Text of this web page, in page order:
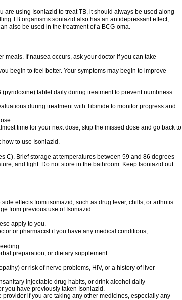
are using Isoniazid to treat TB, it should always be used along
TB organisms.soniazid also has an antidepressant effect,
also be used in the treatment of a BCG-oma.
meals. If nausea occurs, ask your doctor if you can take
begin to feel better. Your symptoms may begin to improve
tablet daily during treatment to prevent numbness
during treatment with Tibinide to monitor progress and
time for your next dose, skip the missed dose and go back to
to use Isoniazid.
C). Brief storage at temperatures between 59 and 86 degrees
and light. Do not store in the bathroom. Keep Isoniazid out
effects from isoniazid, such as drug fever, chills, or arthritis
from previous use of Isoniazid
apply to you.
or pharmacist if you have any medical conditions,
preparation, or dietary supplement
or risk of nerve problems, HIV, or a history of liver
injectable drug habits, or drink alcohol daily
you have previously taken Isoniazid.
if you are taking any other medicines, especially any